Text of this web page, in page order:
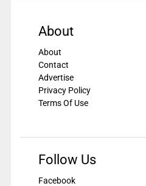
About
About
Contact
Advertise
Privacy Policy
Terms Of Use
Follow Us
Facebook